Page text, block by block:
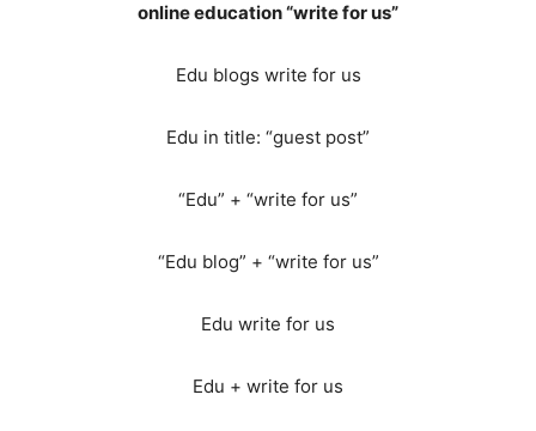
online education “write for us”
Edu blogs write for us
Edu in title: “guest post”
“Edu” + “write for us”
“Edu blog” + “write for us”
Edu write for us
Edu + write for us